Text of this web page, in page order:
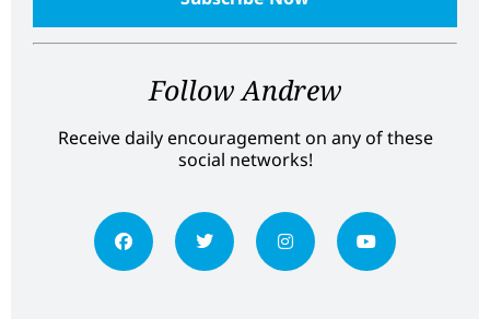
Follow Andrew
Receive daily encouragement on any of these
social networks!